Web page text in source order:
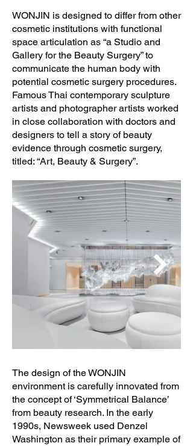
WONJIN is designed to differ from other
cosmetic institutions with functional
space articulation as “a Studio and
Gallery for the Beauty Surgery” to
communicate the human body with
potential cosmetic surgery procedures.
Famous Thai contemporary sculpture
artists and photographer artists worked
in close collaboration with doctors and
designers to tell a story of beauty
evidence through cosmetic surgery,
titled: “Art, Beauty & Surgery”.
The design of the WONJIN
environment is carefully innovated from
the concept of ‘Symmetrical Balance’
from beauty research. In the early
1990s, Newsweek used Denzel
Washington as their primary example of